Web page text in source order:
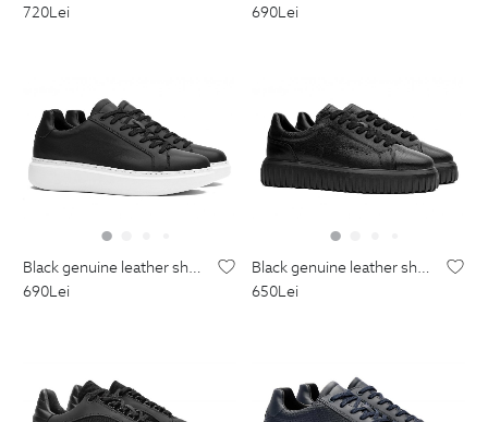
720Lei
690Lei
black genuine leather shoes
690Lei
black genuine leather shoes
650Lei